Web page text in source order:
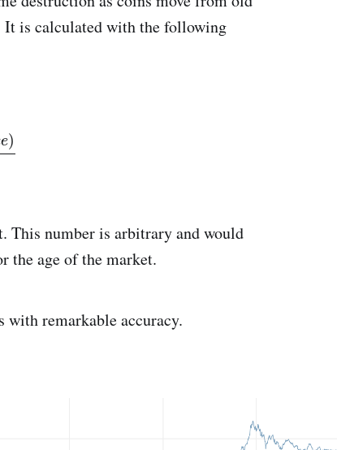
It is calculated with the following
e)
s
This number is arbitrary and would
the age of the market.
remarkable accuracy.